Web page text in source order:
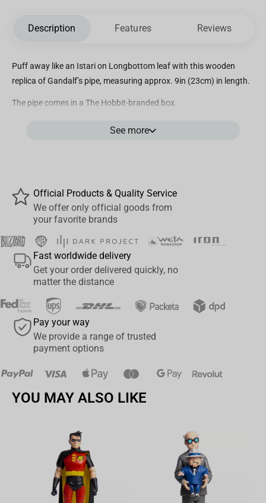
Description Features Reviews
Puff away like an Istari on Longbottom leaf with this wooden
replica of Gandalf’s pipe, measuring approx. 9in (23cm) in length.
The pipe comes in a The Hobbit-branded box.
The pipe is functional but may need additional pipe accessories.
See more
Official Products & Quality Service
We offer only official goods from
your favorite brands
Fast worldwide delivery
Get your order delivered quickly, no
matter the distance
Pay your way
We provide a range of trusted
payment options
YOU MAY ALSO LIKE